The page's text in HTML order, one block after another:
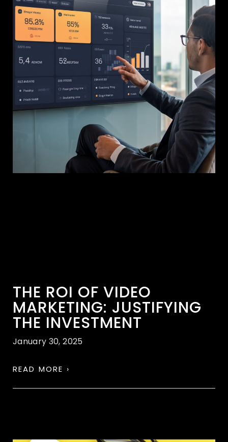
THE ROI OF VIDEO
MARKETING: JUSTIFYING
THE INVESTMENT
January 30, 2025
READ MORE ›